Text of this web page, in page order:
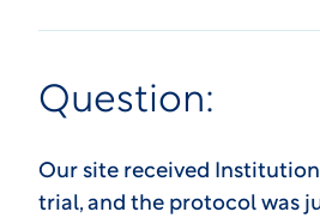
Question:
Our site received
trial, and the protocol was